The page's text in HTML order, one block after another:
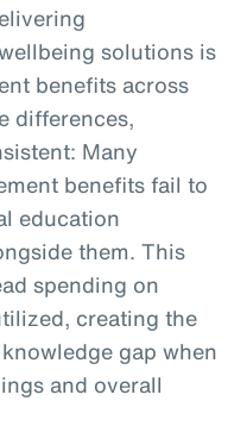
solutions is
benefits across
differences,
Many
benefits fail to
education
them. This
spending on
creating the
gap when
and overall